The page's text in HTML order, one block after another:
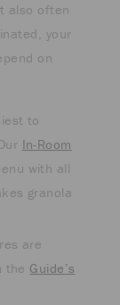
also often
your
on
to
In-Room
with all
granola
are
the Guide’s